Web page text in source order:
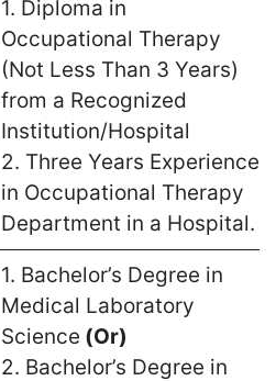
1. Diploma in
Occupational Therapy
(Not Less Than 3 Years)
from a Recognized
Institution/Hospital
2. Three Years Experience
in Occupational Therapy
Department in a Hospital.
1. Bachelor’s Degree in
Medical Laboratory
Science (Or)
2. Bachelor’s Degree in